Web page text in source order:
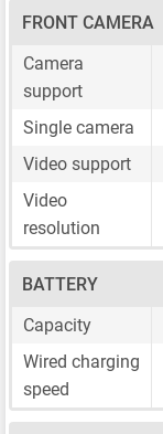
FRONT CAMERA
Camera
support
Single camera
Video support
Video
resolution
BATTERY
Capacity
Wired charging
speed